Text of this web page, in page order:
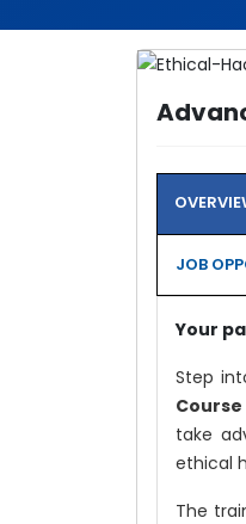
JOB
Your
Step
take
ethical
The